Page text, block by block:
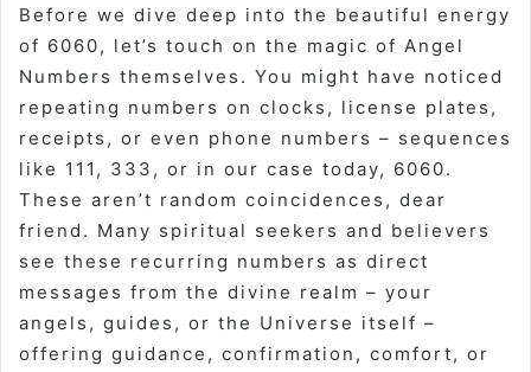
Before we dive deep into the beautiful energy
of 6060, let’s touch on the magic of Angel
Numbers themselves. You might have noticed
repeating numbers on clocks, license plates,
receipts, or even phone numbers – sequences
like 111, 333, or in our case today, 6060.
These aren’t random coincidences, dear
friend. Many spiritual seekers and believers
see these recurring numbers as direct
messages from the divine realm – your
angels, guides, or the Universe itself –
offering guidance, confirmation, comfort, or